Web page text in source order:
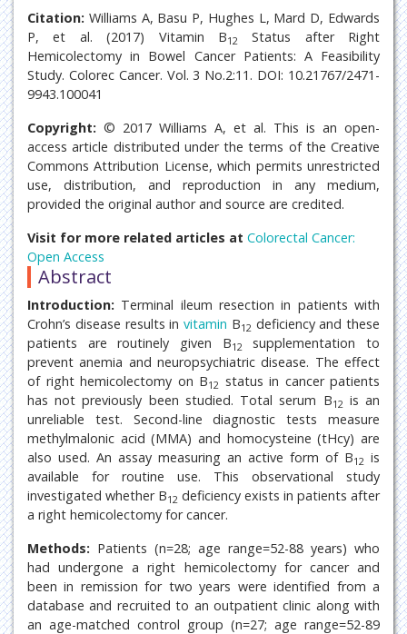
Citation: Williams A, Basu P, Hughes L, Mard D, Edwards
P, et al. (2017) Vitamin B12
Status after Right
Hemicolectomy in Bowel Cancer Patients: A Feasibility
Study. Colorec Cancer. Vol. 3 No.2:11. DOI: 10.21767/2471-
9943.100041
Copyright: © 2017 Williams A, et al. This is an open-
access article distributed under the terms of the Creative
Commons Attribution License, which permits unrestricted
use, distribution, and reproduction in any medium,
provided the original author and source are credited.
Visit for more related articles at Colorectal Cancer:
Open Access
Abstract
Introduction: Terminal ileum resection in patients with
Crohn’s disease results in vitamin B12 deficiency and these
patients are routinely given B12
supplementation to
prevent anemia and neuropsychiatric disease. The effect
of right hemicolectomy on B12 status in cancer patients
has not previously been studied. Total serum B12 is an
unreliable test. Second-line diagnostic tests measure
methylmalonic acid (MMA) and homocysteine (tHcy) are
also used. An assay measuring an active form of B12 is
available for routine use. This observational study
investigated whether B12 deficiency exists in patients after
a right hemicolectomy for cancer.
Methods: Patients (n=28; age range=52-88 years) who
had undergone a right hemicolectomy for cancer and
been in remission for two years were identified from a
database and recruited to an outpatient clinic along with
an age-matched control group (n=27; age range=52-89